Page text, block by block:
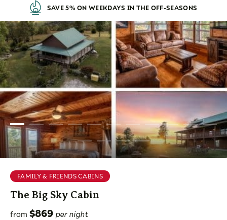
SAVE 5% ON WEEKDAYS IN THE OFF-SEASONS
FAMILY & FRIENDS CABINS
The Big Sky Cabin
from $869 per night